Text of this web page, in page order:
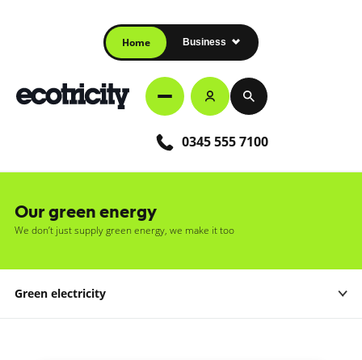
Home Business
0345 555 7100
Our green energy
We don’t just supply green energy, we make it too
Green electricity